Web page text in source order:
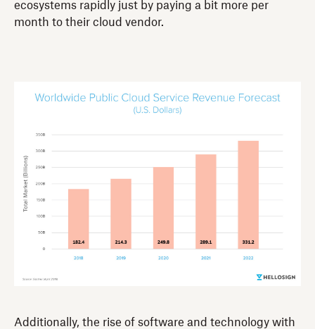
ecosystems rapidly just by paying a bit more per
month to their cloud vendor.
Additionally, the rise of software and technology with